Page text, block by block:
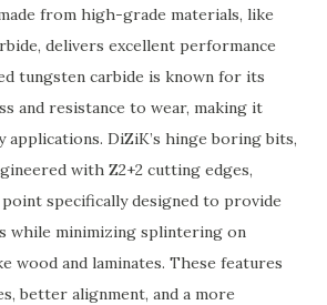
from high-grade materials, like
delivers excellent performance
tungsten carbide is known for its
and resistance to wear, making it
applications. DiZiK’s hinge boring bits,
with Z2+2 cutting edges,
specifically designed to provide
while minimizing splintering on
wood and laminates. These features
better alignment, and a more